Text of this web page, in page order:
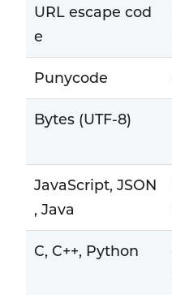
URL escape cod
e
Punycode
Bytes (UTF-8)
JavaScript, JSON
, Java
C, C++, Python